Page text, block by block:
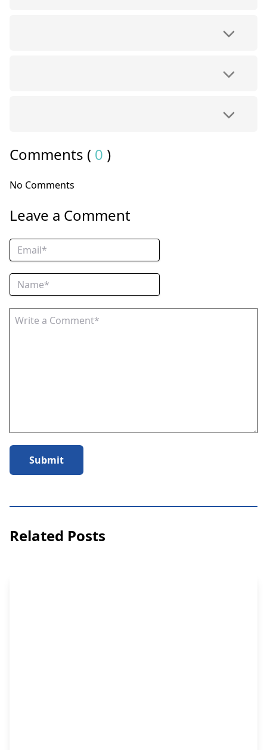
Comments ( 0 )
No Comments
Leave a Comment
Submit
Related Posts